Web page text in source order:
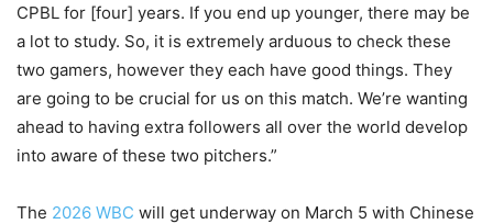
CPBL for [four] years. If you end up younger, there may be
a lot to study. So, it is extremely arduous to check these
two gamers, however they each have good things. They
are going to be crucial for us on this match. We’re wanting
ahead to having extra followers all over the world develop
into aware of these two pitchers.”
The 2026 WBC will get underway on March 5 with Chinese